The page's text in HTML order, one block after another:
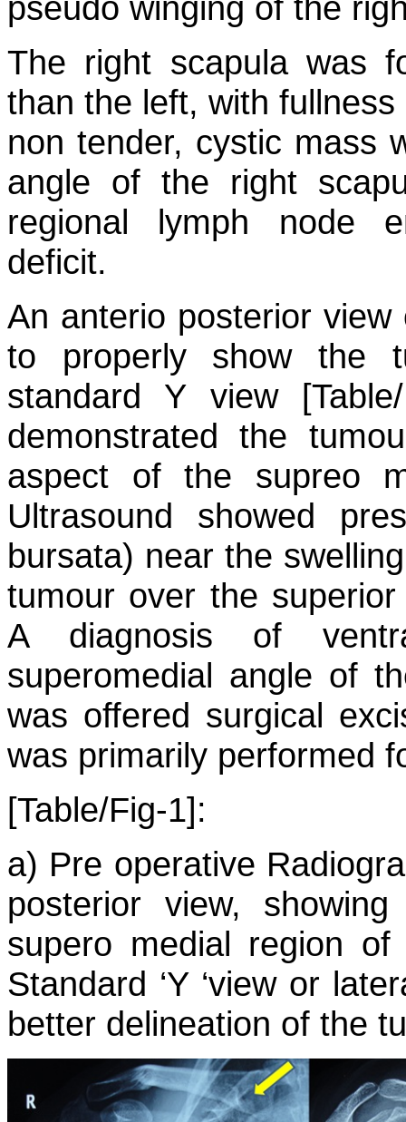
The right scapula was
than the left, with
non tender, cystic mass
angle of the right
regional lymph node
deficit.
An anterio posterior
to properly show the
standard Y view
demonstrated the
aspect of the supreo
Ultrasound showed
bursata) near the
tumour over the
A diagnosis of
superomedial angle of
was offered surgical
was primarily performed
[Table/Fig-1]:
a) Pre operative
posterior view,
supero medial region
Standard ‘Y ‘view or
better delineation of the